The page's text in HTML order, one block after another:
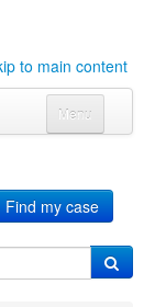
to main content
Menu
Find my case